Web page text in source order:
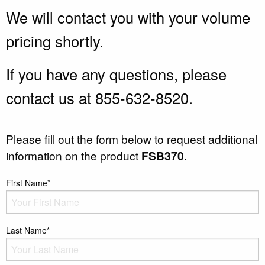
We will contact you with your volume
pricing shortly.
If you have any questions, please
contact us at 855-632-8520.
Please fill out the form below to request additional
information on the product FSB370.
First Name*
Last Name*